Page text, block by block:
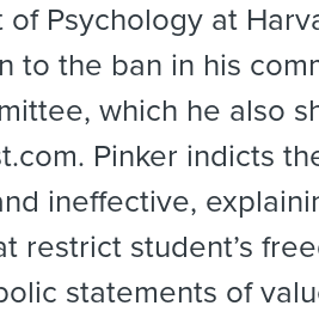
of Psychology at
to the ban in his
which he also
Pinker indicts
ineffective,
restrict student’s
statements of